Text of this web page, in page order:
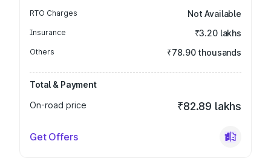
RTO Charges Not Available
Insurance ₹3.20 lakhs
Others ₹78.90 thousands
Total & Payment
On-road price
₹82.89 lakhs
Get Offers